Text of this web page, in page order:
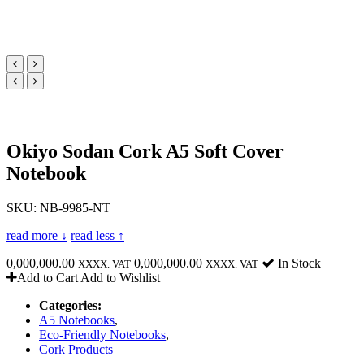
Okiyo Sodan Cork A5 Soft Cover
Notebook
SKU: NB-9985-NT
read more ↓ read less ↑
0,000,000.00 XXXX. VAT 0,000,000.00 XXXX. VAT
In Stock
Add to Cart Add to Wishlist
Categories:
A5 Notebooks,
Eco-Friendly Notebooks,
Cork Products